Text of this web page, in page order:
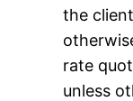
the
rate
unless